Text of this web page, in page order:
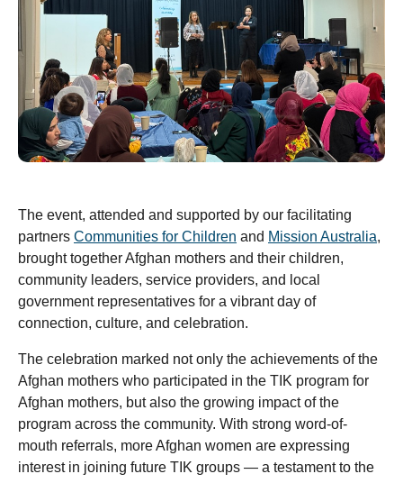
The event, attended and supported by our facilitating
partners Communities for Children and Mission Australia,
brought together Afghan mothers and their children,
community leaders, service providers, and local
government representatives for a vibrant day of
connection, culture, and celebration.
The celebration marked not only the achievements of the
Afghan mothers who participated in the TIK program for
Afghan mothers, but also the growing impact of the
program across the community. With strong word-of-
mouth referrals, more Afghan women are expressing
interest in joining future TIK groups — a testament to the